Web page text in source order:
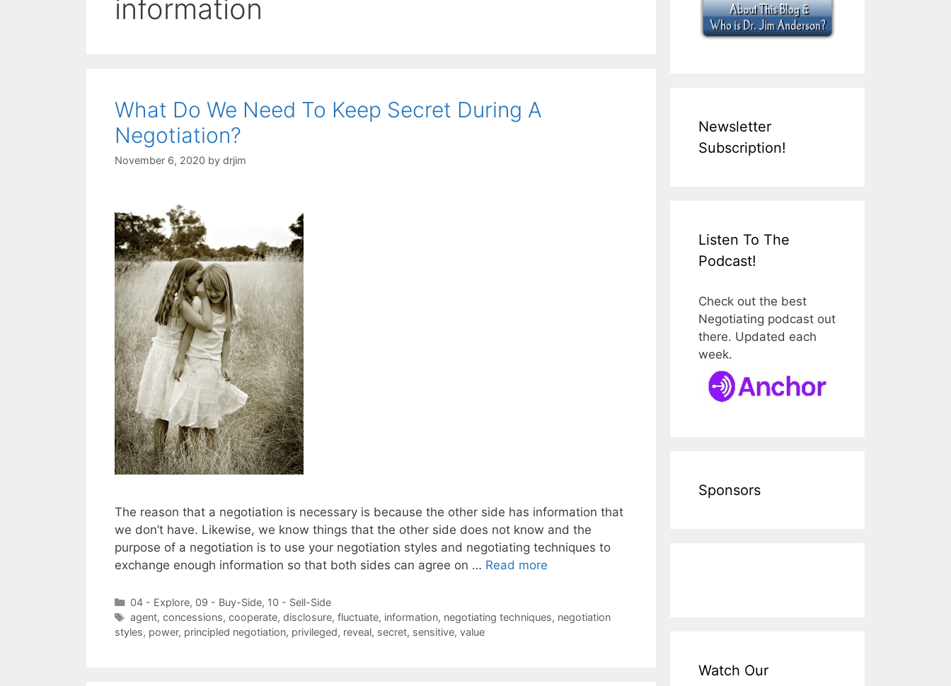
information
What Do We Need To Keep Secret During A
Negotiation?
November 6, 2020 by drjim
The reason that a negotiation is necessary is because the other side has information that
we don’t have. Likewise, we know things that the other side does not know and the
purpose of a negotiation is to use your negotiation styles and negotiating techniques to
exchange enough information so that both sides can agree on … Read more
Categories
04 - Explore, 09 - Buy-Side, 10 - Sell-Side
Tags
agent, concessions, cooperate, disclosure, fluctuate, information, negotiating techniques, negotiation
styles, power, principled negotiation, privileged, reveal, secret, sensitive, value
Newsletter
Subscription!
Listen To The
Podcast!
Check out the best
Negotiating podcast out
there. Updated each
week.
Sponsors
Watch Our